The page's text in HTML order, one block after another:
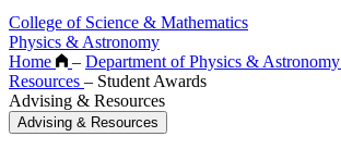
College of Science & Mathematics
Physics & Astronomy
Home
– Department of Physics & Astronomy
Resources – Student Awards
Advising & Resources
Advising & Resources